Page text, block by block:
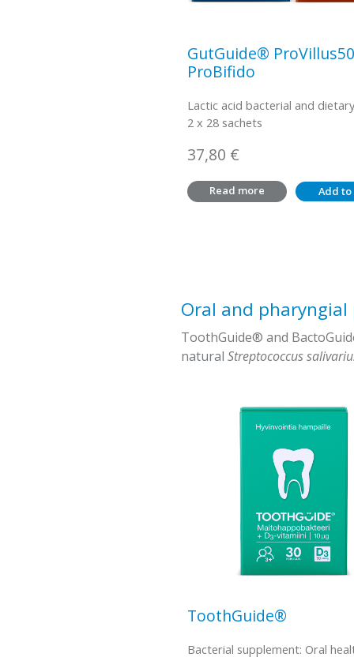
GutGuide®
ProBifido
Lactic acid bacterial and
2 x 28 sachets
37,80 €
Read more Add
Oral and pharyngial
ToothGuide® and
natural Streptococcus
ToothGuide®
Bacterial supplement: Oral